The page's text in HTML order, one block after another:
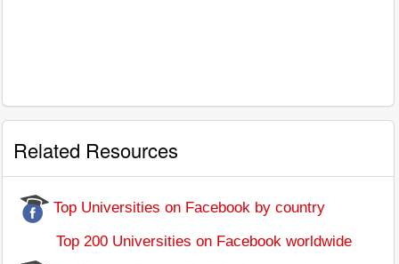
Related Resources
Top Universities on Facebook by country
Top 200 Universities on Facebook worldwide